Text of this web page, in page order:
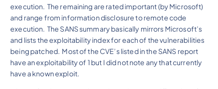
execution. The remaining are rated important (by Microsoft)
and range from information disclosure to remote code
execution. The SANS summary basically mirrors Microsoft’s
and lists the exploitability index for each of the vulnerabilities
being patched. Most of the CVE’s listed in the SANS report
have an exploitability of 1 but I did not note any that currently
have a known exploit.